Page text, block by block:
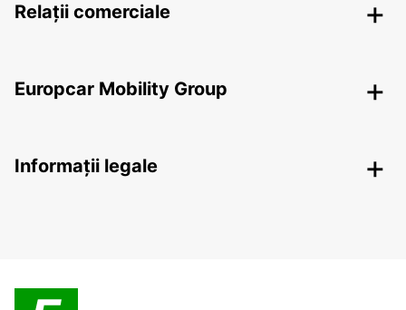
Relații comerciale
Europcar Mobility Group
Informații legale